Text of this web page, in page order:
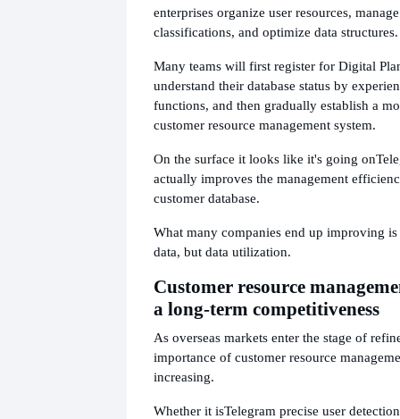
enterprises organize user resources,
classifications, and optimize data structures.
Many teams will first register for Digital
understand their database status by
functions, and then gradually establish a
customer resource management system.
On the surface it looks like it's going on
actually improves the management
customer database.
What many companies end up improving
data, but data utilization.
Customer resource
a long-term competitiveness
As overseas markets enter the stage of
importance of customer resource
increasing.
Whether it isTelegram precise user